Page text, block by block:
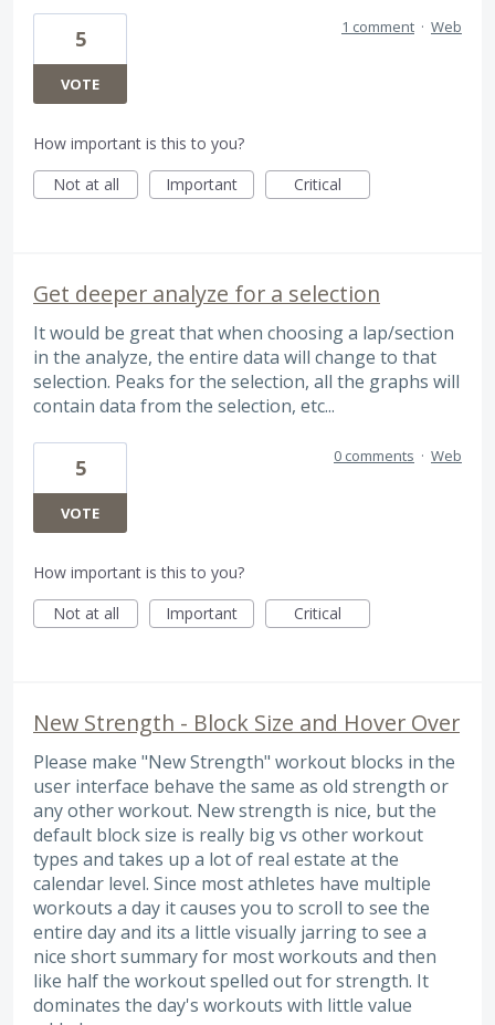
5
VOTE
1 comment · Web
How important is this to you?
Not at all
Important Critical
Get deeper analyze for a selection
It would be great that when choosing a lap/section
in the analyze, the entire data will change to that
selection. Peaks for the selection, all the graphs will
contain data from the selection, etc...
5
VOTE
0 comments · Web
How important is this to you?
Not at all
Important Critical
New Strength - Block Size and Hover Over
Please make "New Strength" workout blocks in the
user interface behave the same as old strength or
any other workout. New strength is nice, but the
default block size is really big vs other workout
types and takes up a lot of real estate at the
calendar level. Since most athletes have multiple
workouts a day it causes you to scroll to see the
entire day and its a little visually jarring to see a
nice short summary for most workouts and then
like half the workout spelled out for strength. It
dominates the day's workouts with little value